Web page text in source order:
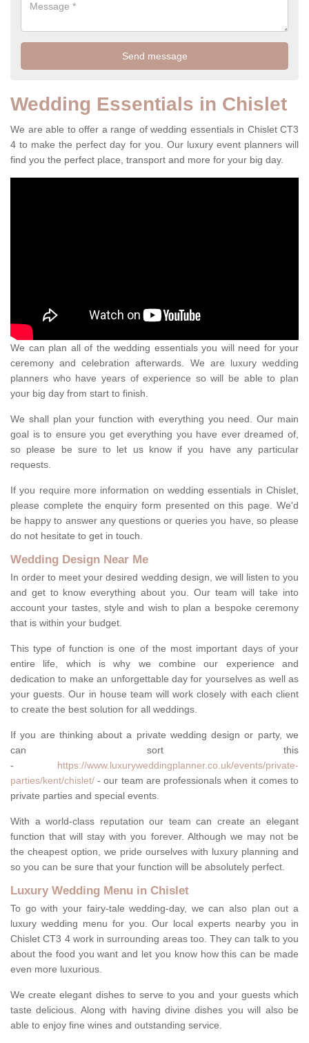
Wedding Essentials in Chislet
We are able to offer a range of wedding essentials in Chislet CT3
4 to make the perfect day for you. Our luxury event planners will
find you the perfect place, transport and more for your big day.
We can plan all of the wedding essentials you will need for your
ceremony and celebration afterwards. We are luxury wedding
planners who have years of experience so will be able to plan
your big day from start to finish.
We shall plan your function with everything you need. Our main
goal is to ensure you get everything you have ever dreamed of,
so please be sure to let us know if you have any particular
requests.
If you require more information on wedding essentials in Chislet,
please complete the enquiry form presented on this page. We'd
be happy to answer any questions or queries you have, so please
do not hesitate to get in touch.
Wedding Design Near Me
In order to meet your desired wedding design, we will listen to you
and get to know everything about you. Our team will take into
account your tastes, style and wish to plan a bespoke ceremony
that is within your budget.
This type of function is one of the most important days of your
entire life, which is why we combine our experience and
dedication to make an unforgettable day for yourselves as well as
your guests. Our in house team will work closely with each client
to create the best solution for all weddings.
If you are thinking about a private wedding design or party, we
can sort this
- https://www.luxuryweddingplanner.co.uk/events/private-
parties/kent/chislet/ - our team are professionals when it comes to
private parties and special events.
With a world-class reputation our team can create an elegant
function that will stay with you forever. Although we may not be
the cheapest option, we pride ourselves with luxury planning and
so you can be sure that your function will be absolutely perfect.
Luxury Wedding Menu in Chislet
To go with your fairy-tale wedding-day, we can also plan out a
luxury wedding menu for you. Our local experts nearby you in
Chislet CT3 4 work in surrounding areas too. They can talk to you
about the food you want and let you know how this can be made
even more luxurious.
We create elegant dishes to serve to you and your guests which
taste delicious. Along with having divine dishes you will also be
able to enjoy fine wines and outstanding service.